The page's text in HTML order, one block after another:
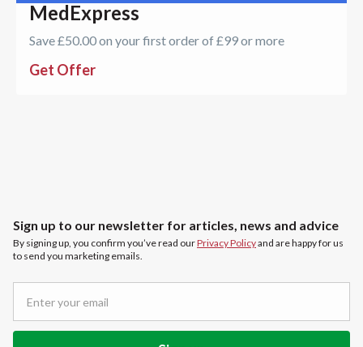
MedExpress
Save £50.00 on your first order of £99 or more
Get Offer
Sign up to our newsletter for articles, news and advice
By signing up, you confirm you’ve read ourPrivacy Policyand are happy for us
to send you marketing emails.